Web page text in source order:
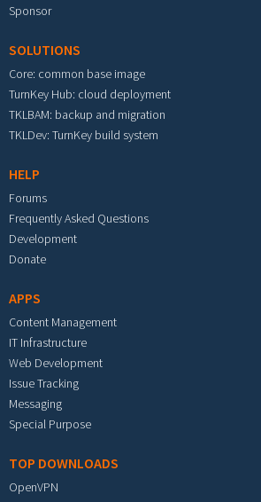
Sponsor
SOLUTIONS
Core: common base image
TurnKey Hub: cloud deployment
TKLBAM: backup and migration
TKLDev: TurnKey build system
HELP
Forums
Frequently Asked Questions
Development
Donate
APPS
Content Management
IT Infrastructure
Web Development
Issue Tracking
Messaging
Special Purpose
TOP DOWNLOADS
OpenVPN